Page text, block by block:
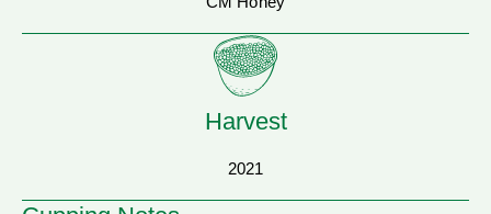
Harvest
2021